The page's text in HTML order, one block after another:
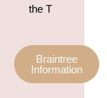
the T
Braintree
Information